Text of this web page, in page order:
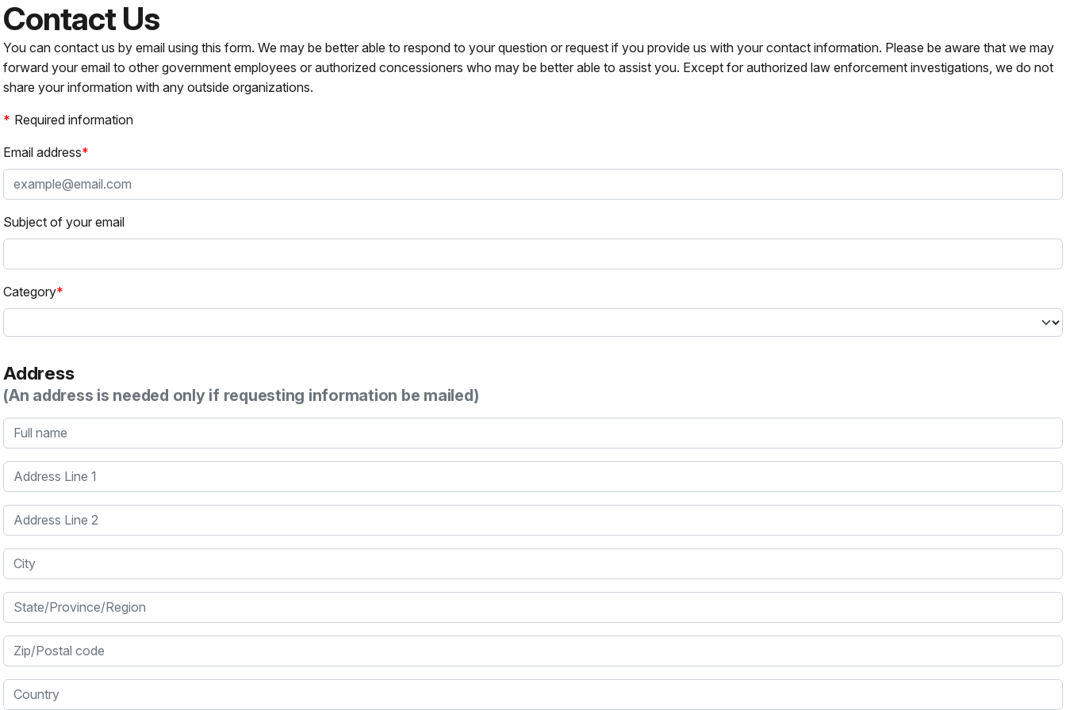
Contact Us
You can contact us by email using this form. We may be better able to respond to your question or request if you provide us with your contact information. Please be aware that we may
forward your email to other government employees or authorized concessioners who may be better able to assist you. Except for authorized law enforcement investigations, we do not
share your information with any outside organizations.
Required information
Email address
Subject of your email
Category
Address
(An address is needed only if requesting information be mailed)
Full name
Address Line 1
Address Line 2
City
State/Province/Region
Zip/Postal code
Country